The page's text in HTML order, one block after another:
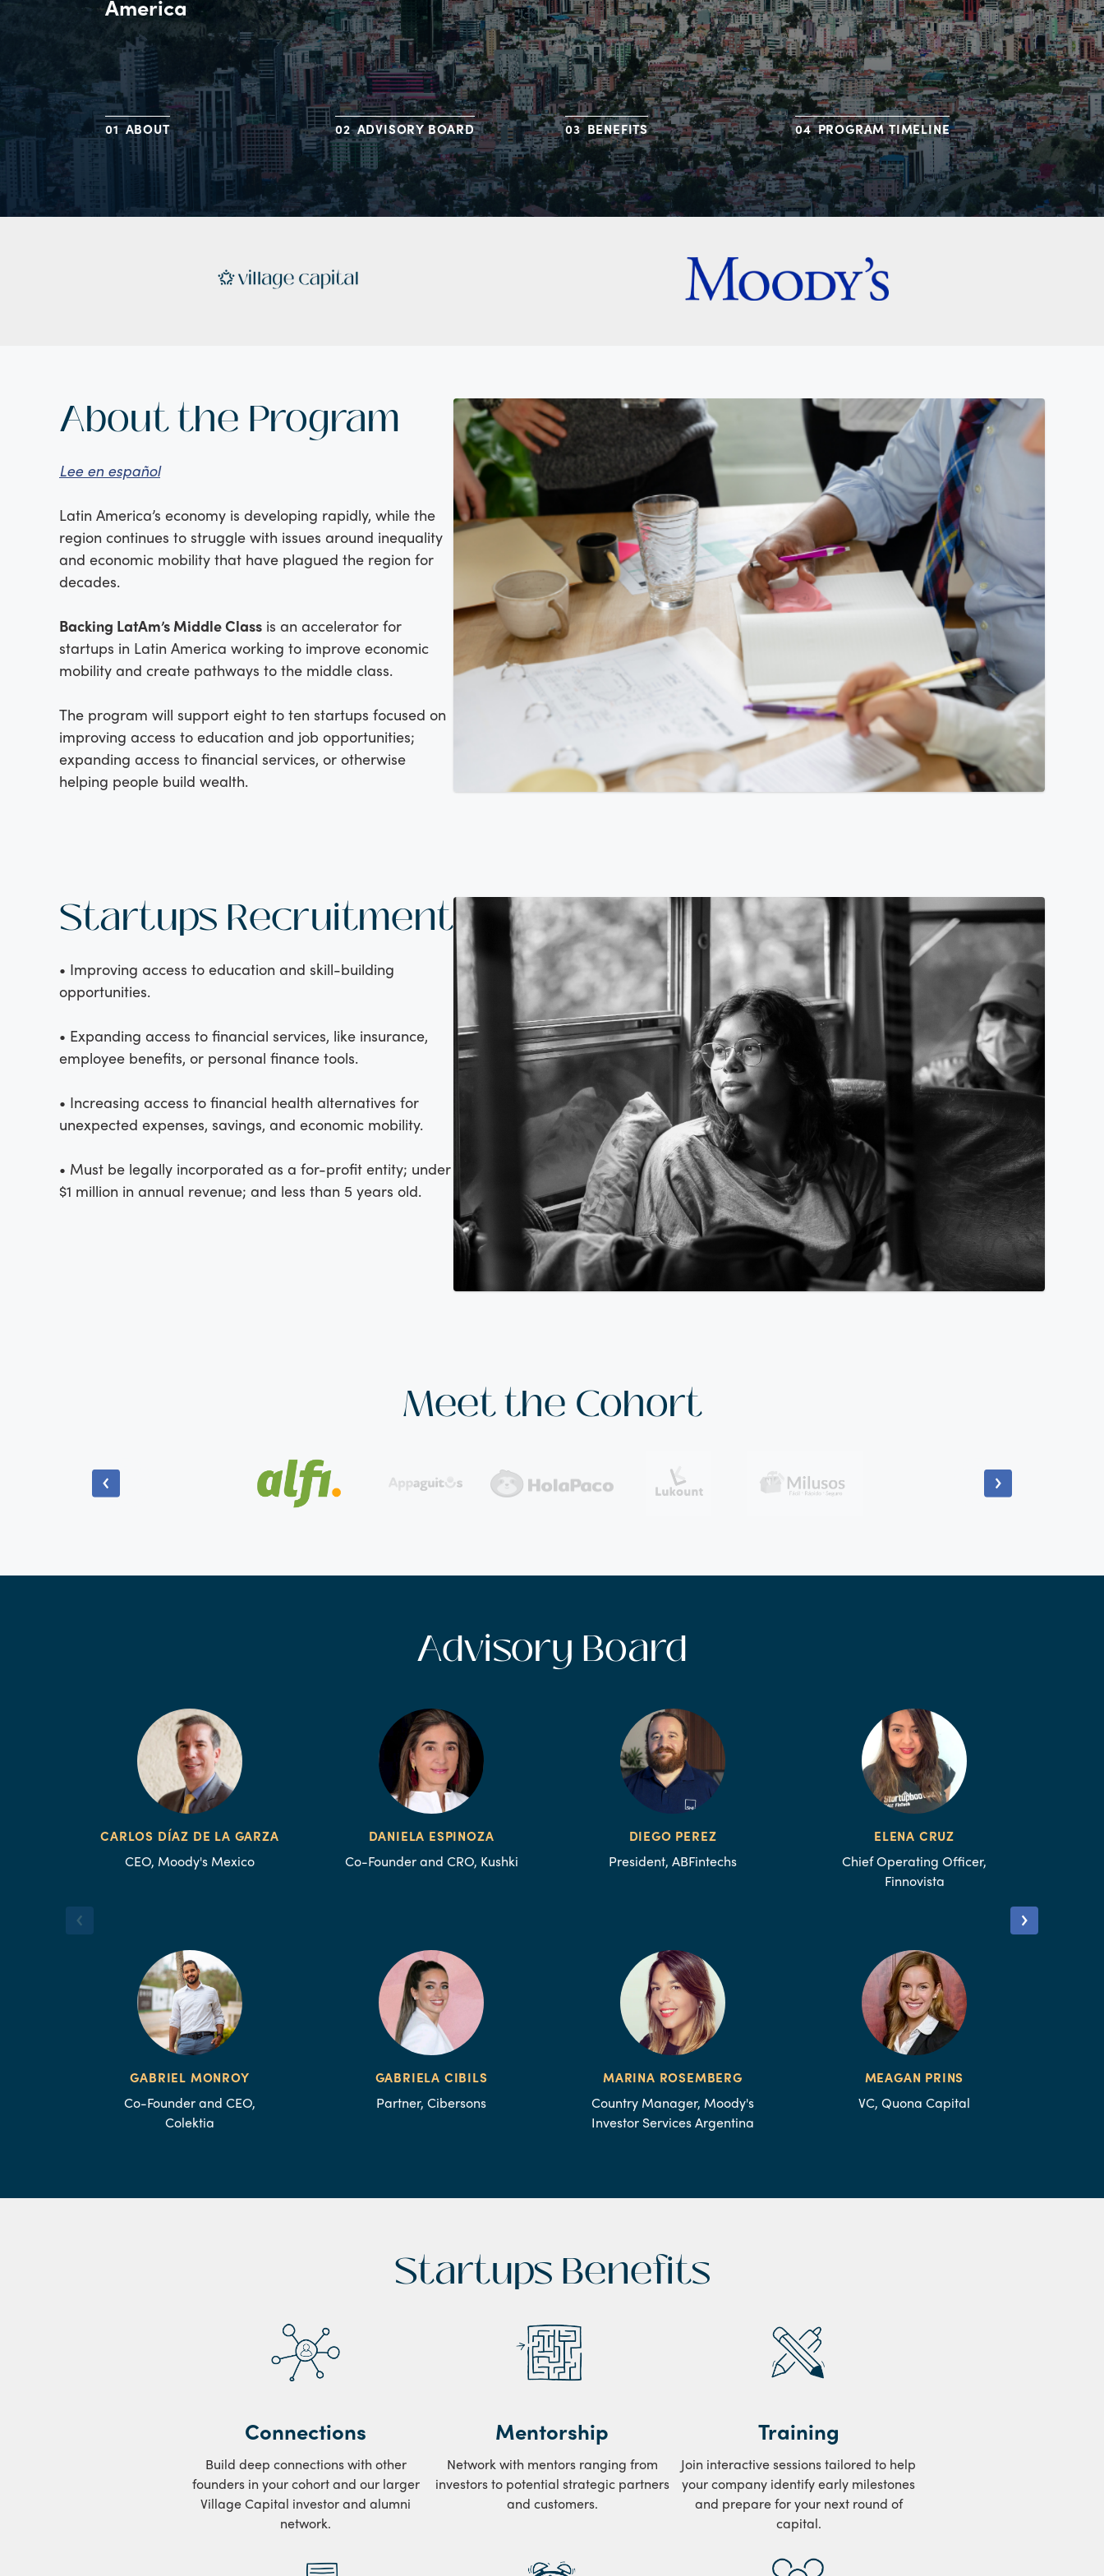
America
ABOUT ADVISORY BOARD BENEFITS PROGRAM TIMELINE
About the Program
Lee en español
Latin America’s economy is developing rapidly, while the
region continues to struggle with issues around inequality
and economic mobility that have plagued the region for
decades.
Backing LatAm’s Middle Class is an accelerator for
startups in Latin America working to improve economic
mobility and create pathways to the middle class.
The program will support eight to ten startups focused on
improving access to education and job opportunities;
expanding access to financial services, or otherwise
helping people build wealth.
Startups Recruitment
• Improving access to education and skill-building
opportunities.
• Expanding access to financial services, like insurance,
employee benefits, or personal finance tools.
• Increasing access to financial health alternatives for
unexpected expenses, savings, and economic mobility.
• Must be legally incorporated as a for-profit entity; under
$1 million in annual revenue; and less than 5 years old.
Meet the Cohort
Advisory Board
CARLOS DÍAZ DE LA GARZA
CEO, Moody's Mexico
DANIELA ESPINOZA
Co-Founder and CRO, Kushki
DIEGO PEREZ
President, ABFintechs
ELENA CRUZ
Chief Operating Officer,
Finnovista
GABRIEL MONROY
Co-Founder and CEO,
Colektia
GABRIELA CIBILS
Partner, Cibersons
MARINA ROSEMBERG
Country Manager, Moody's
Investor Services Argentina
MEAGAN PRINS
VC, Quona Capital
Startups Benefits
Connections
Build deep connections with other
founders in your cohort and our larger
Village Capital investor and alumni
network.
Mentorship
Network with mentors ranging from
investors to potential strategic partners
and customers.
Training
Join interactive sessions tailored to help
your company identify early milestones
and prepare for your next round of
capital.